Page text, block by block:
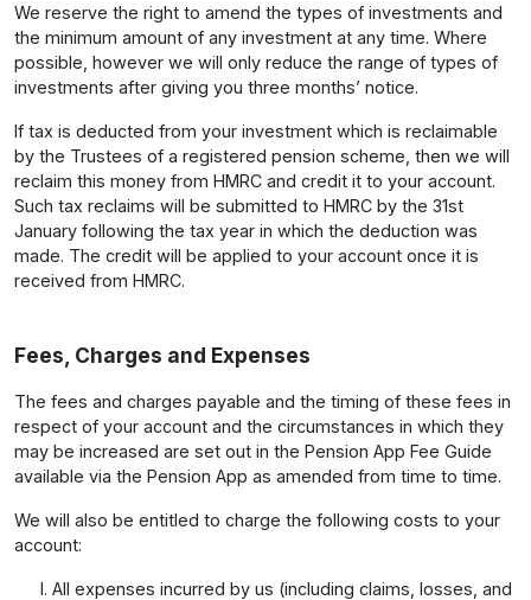
We reserve the right to amend the types of investments and
the minimum amount of any investment at any time. Where
possible, however we will only reduce the range of types of
investments after giving you three months’ notice.
If tax is deducted from your investment which is reclaimable
by the Trustees of a registered pension scheme, then we will
reclaim this money from HMRC and credit it to your account.
Such tax reclaims will be submitted to HMRC by the 31st
January following the tax year in which the deduction was
made. The credit will be applied to your account once it is
received from HMRC.
Fees, Charges and Expenses
The fees and charges payable and the timing of these fees in
respect of your account and the circumstances in which they
may be increased are set out in the Pension App Fee Guide
available via the Pension App as amended from time to time.
We will also be entitled to charge the following costs to your
account:
All expenses incurred by us (including claims, losses, and